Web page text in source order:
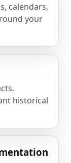
calendars,
your
historical